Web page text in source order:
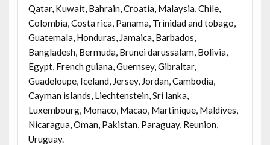
Qatar, Kuwait, Bahrain, Croatia, Malaysia, Chile,
Colombia, Costa rica, Panama, Trinidad and tobago,
Guatemala, Honduras, Jamaica, Barbados,
Bangladesh, Bermuda, Brunei darussalam, Bolivia,
Egypt, French guiana, Guernsey, Gibraltar,
Guadeloupe, Iceland, Jersey, Jordan, Cambodia,
Cayman islands, Liechtenstein, Sri lanka,
Luxembourg, Monaco, Macao, Martinique, Maldives,
Nicaragua, Oman, Pakistan, Paraguay, Reunion,
Uruguay.